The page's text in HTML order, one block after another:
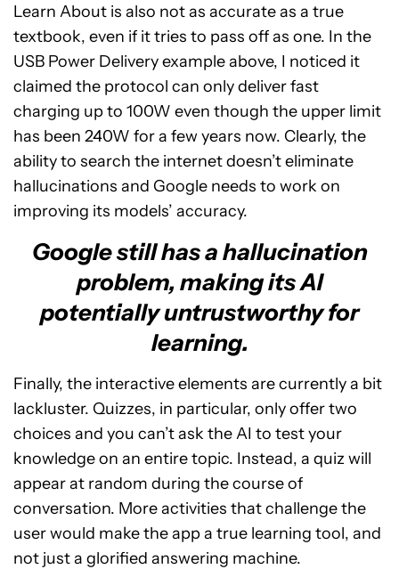
Learn About is also not as accurate as a true
textbook, even if it tries to pass off as one. In the
USB Power Delivery example above, I noticed it
claimed the protocol can only deliver fast
charging up to 100W even though the upper limit
has been 240W for a few years now. Clearly, the
ability to search the internet doesn’t eliminate
hallucinations and Google needs to work on
improving its models’ accuracy.
Google still has a hallucination
problem, making its AI
potentially untrustworthy for
learning.
Finally, the interactive elements are currently a bit
lackluster. Quizzes, in particular, only offer two
choices and you can’t ask the AI to test your
knowledge on an entire topic. Instead, a quiz will
appear at random during the course of
conversation. More activities that challenge the
user would make the app a true learning tool, and
not just a glorified answering machine.